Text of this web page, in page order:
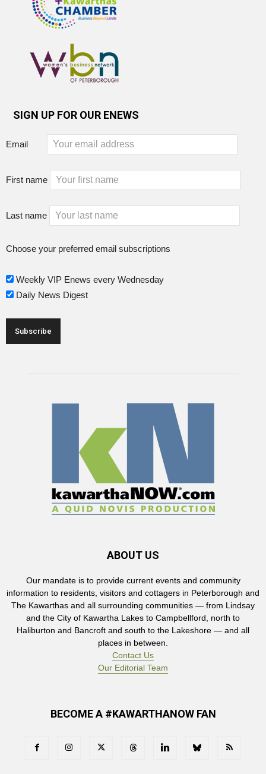
SIGN UP FOR OUR ENEWS
Email
First name
Last name
Choose your preferred email subscriptions
Weekly VIP Enews every Wednesday
Daily News Digest
ABOUT US
Our mandate is to provide current events and community
information to residents, visitors and cottagers in Peterborough and
The Kawarthas and all surrounding communities — from Lindsay
and the City of Kawartha Lakes to Campbellford, north to
Haliburton and Bancroft and south to the Lakeshore — and all
places in between.
Contact Us
Our Editorial Team
BECOME A #KAWARTHANOW FAN